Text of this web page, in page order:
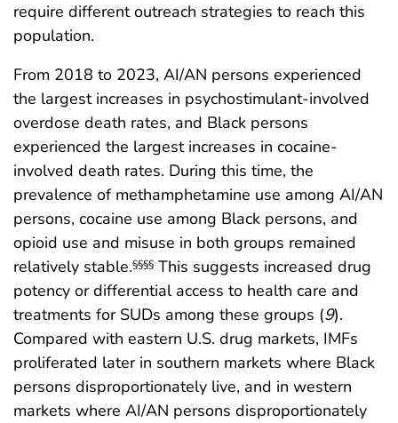
require different outreach strategies to reach this
population.
From 2018 to 2023, AI/AN persons experienced
the largest increases in psychostimulant-involved
overdose death rates, and Black persons
experienced the largest increases in cocaine-
involved death rates. During this time, the
prevalence of methamphetamine use among AI/AN
persons, cocaine use among Black persons, and
opioid use and misuse in both groups remained
relatively stable.§§§§ This suggests increased drug
potency or differential access to health care and
treatments for SUDs among these groups (9).
Compared with eastern U.S. drug markets, IMFs
proliferated later in southern markets where Black
persons disproportionately live, and in western
markets where AI/AN persons disproportionately